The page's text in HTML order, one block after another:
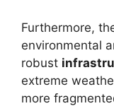
Furthermore,
environmental
robust
extreme
more